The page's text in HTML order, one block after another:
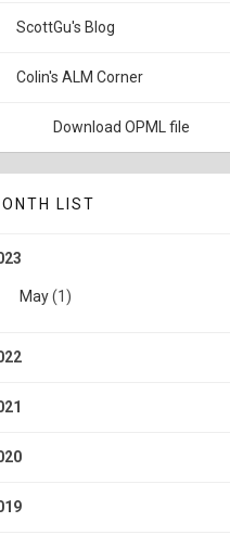
ScottGu's Blog
Colin's ALM Corner
Download OPML file
LIST
May(1)